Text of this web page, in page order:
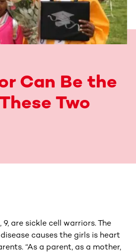
Can Be the
Two
9, are sickle cell warriors. The
causes the girls is heart
“As a parent, as a mother,